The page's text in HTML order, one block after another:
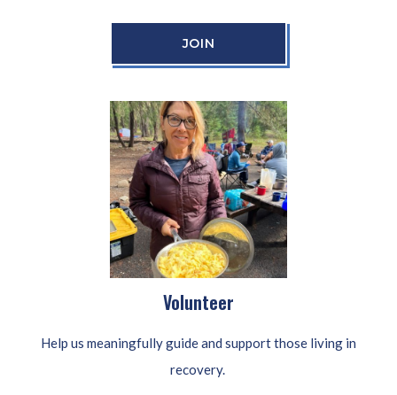
JOIN
Volunteer
Help us meaningfully guide and support those living in
recovery.